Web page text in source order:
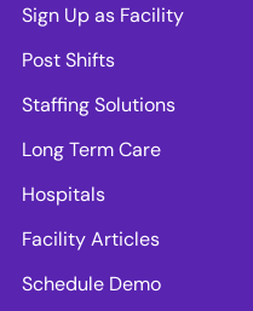
Sign Up as Facility
Post Shifts
Staffing Solutions
Long Term Care
Hospitals
Facility Articles
Schedule Demo